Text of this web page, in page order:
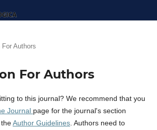
For Authors
For Authors
to this journal? We recommend that you
Journal page for the journal's section
Author Guidelines. Authors need to